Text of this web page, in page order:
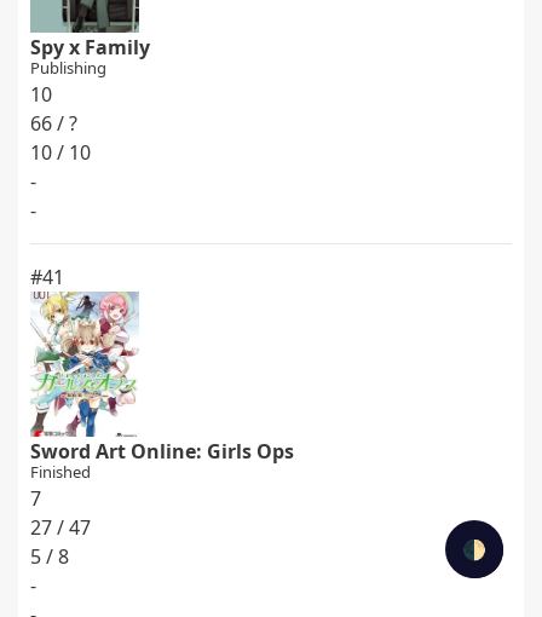
🌓
Spy x Family
Publishing
10
66 / ?
10 / 10
-
-
#41
Sword Art Online: Girls Ops
Finished
7
27 / 47
5 / 8
-